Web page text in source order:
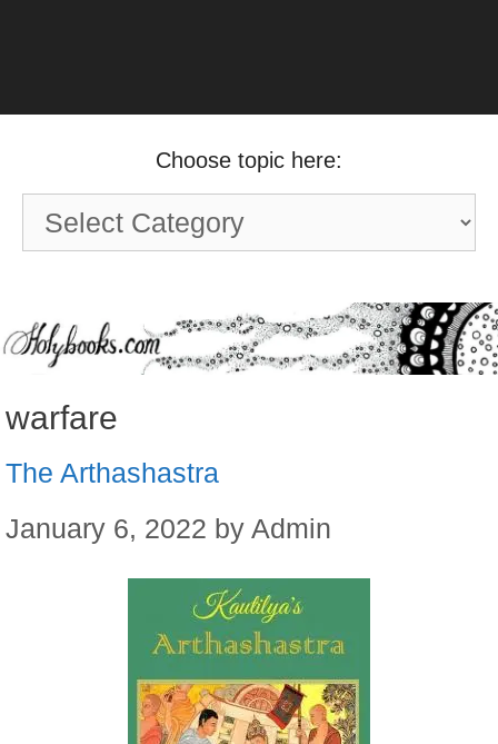
Choose topic here:
Choose
topic
warfare
The Arthashastra
January 6, 2022 by Admin